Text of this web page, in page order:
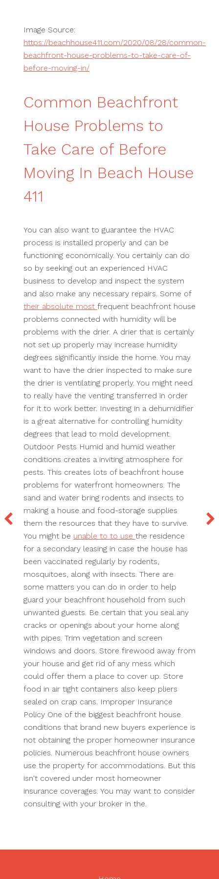
Image Source:
https://beachhouse411.com/2020/08/28/common-
beachfront-house-problems-to-take-care-of-
before-moving-in/
Common Beachfront
House Problems to
Take Care of Before
Moving In Beach House
411
You can also want to guarantee the HVAC
process is installed properly and can be
functioning economically. You certainly can do
so by seeking out an experienced HVAC
business to develop and inspect the system
and also make any necessary repairs. Some of
their absolute most frequent beachfront house
problems connected with humidity will be
problems with the drier. A drier that is certainly
not set up properly may increase humidity
degrees significantly inside the home. You may
want to have the drier inspected to make sure
the drier is ventilating properly. You might need
to really have the venting transferred in order
for it to work better. Investing in a dehumidifier
is a great alternative for controlling humidity
degrees that lead to mold development.
Outdoor Pests Humid and humid weather
conditions creates a inviting atmosphere for
pests. This creates lots of beachfront house
problems for waterfront homeowners. The
sand and water bring rodents and insects to
making a house and food-storage supplies
them the resources that they have to survive.
You might be unable to to use the residence
for a secondary leasing in case the house has
been vaccinated regularly by rodents,
mosquitoes, along with insects. There are
some matters you can do in order to help
guard your beachfront household from such
unwanted guests. Be certain that you seal any
cracks or openings about your home along
with pipes. Trim vegetation and screen
windows and doors. Store firewood away from
your house and get rid of any mess which
could offer them a place to cover up. Store
food in air tight containers also keep pliers
sealed on crap cans. Improper Insurance
Policy One of the biggest beachfront house
conditions that brand new buyers experience is
not obtaining the proper homeowner insurance
policies. Numerous beachfront house owners
use the property for accommodations. But this
isn't covered under most homeowner
insurance coverages. You may want to consider
consulting with your broker in the.